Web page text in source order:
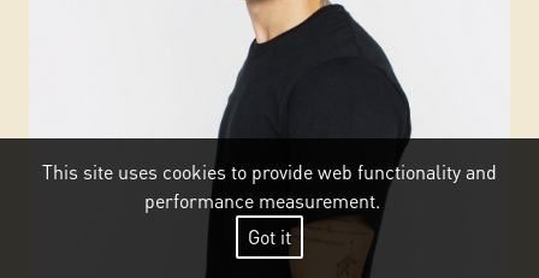
This site uses cookies to provide web functionality and
performance measurement.
Got it